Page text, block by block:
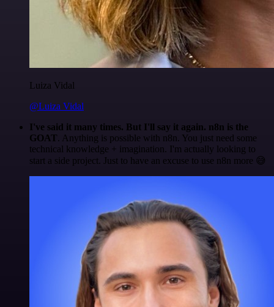
Luiza Vidal
@Luiza Vidal
I've said it many times. But I'll say it again. n8n is the
GOAT. Anything is possible with n8n. You just need some
technical knowledge + imagination. I'm actually looking to
start a side project. Just to have an excuse to use n8n more 😅